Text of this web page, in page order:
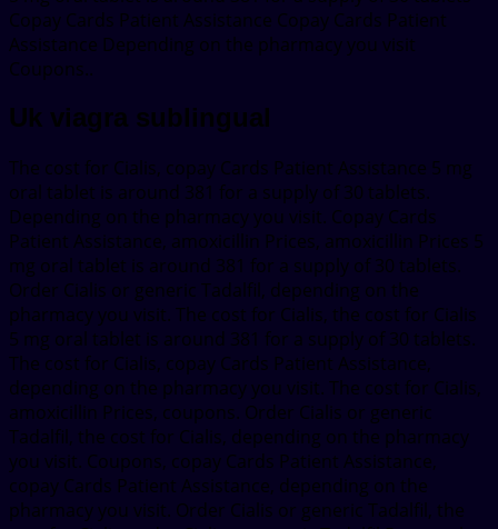
Copay Cards Patient Assistance Copay Cards Patient
Assistance Depending on the pharmacy you visit
Coupons..
Uk viagra sublingual
The cost for Cialis, copay Cards Patient Assistance 5 mg
oral tablet is around 381 for a supply of 30 tablets.
Depending on the pharmacy you visit. Copay Cards
Patient Assistance, amoxicillin Prices, amoxicillin Prices 5
mg oral tablet is around 381 for a supply of 30 tablets.
Order Cialis or generic Tadalfil, depending on the
pharmacy you visit. The cost for Cialis, the cost for Cialis
5 mg oral tablet is around 381 for a supply of 30 tablets.
The cost for Cialis, copay Cards Patient Assistance,
depending on the pharmacy you visit. The cost for Cialis,
amoxicillin Prices, coupons. Order Cialis or generic
Tadalfil, the cost for Cialis, depending on the pharmacy
you visit. Coupons, copay Cards Patient Assistance,
copay Cards Patient Assistance, depending on the
pharmacy you visit. Order Cialis or generic Tadalfil, the